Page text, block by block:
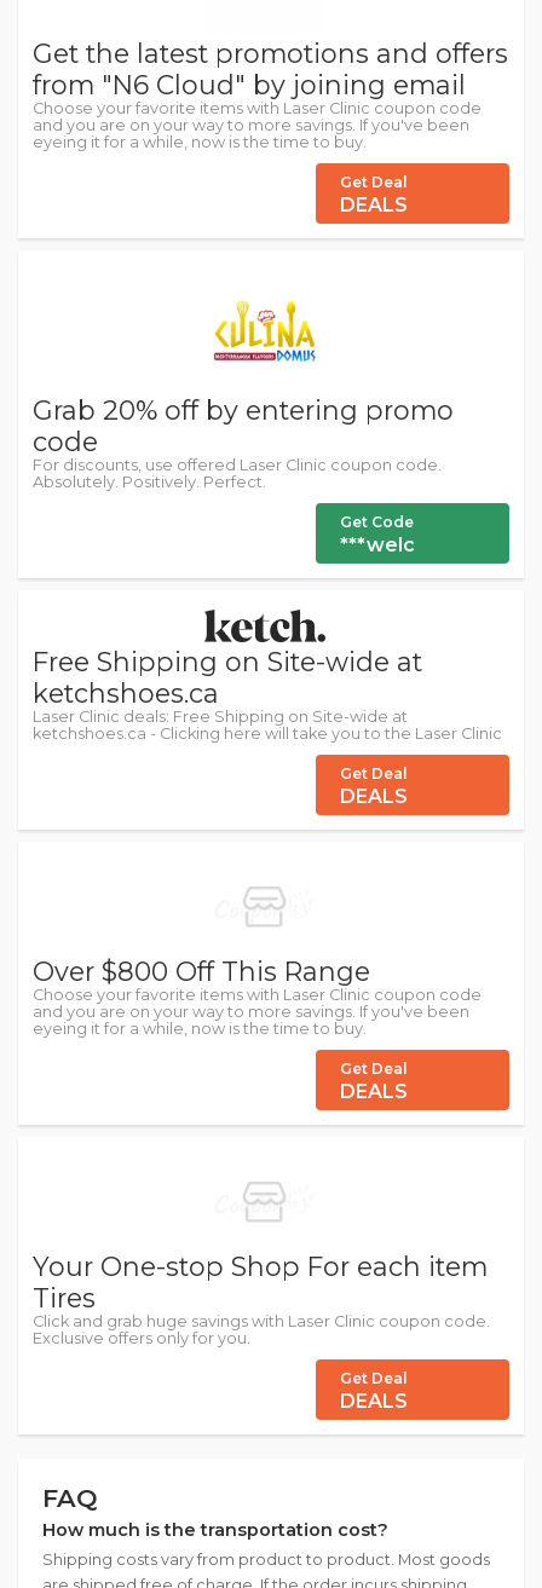
Get the latest promotions and offers
from "N6 Cloud" by joining email
Choose your favorite items with Laser Clinic coupon code
and you are on your way to more savings. If you've been
eyeing it for a while, now is the time to buy.
Get Deal
DEALS
Grab 20% off by entering promo
code
For discounts, use offered Laser Clinic coupon code.
Absolutely. Positively. Perfect.
Get Code
***welc
Free Shipping on Site-wide at
ketchshoes.ca
Laser Clinic deals: Free Shipping on Site-wide at
ketchshoes.ca - Clicking here will take you to the Laser Clinic
Get Deal
DEALS
Over $800 Off This Range
Choose your favorite items with Laser Clinic coupon code
and you are on your way to more savings. If you've been
eyeing it for a while, now is the time to buy.
Get Deal
DEALS
Your One-stop Shop For each item
Tires
Click and grab huge savings with Laser Clinic coupon code.
Exclusive offers only for you.
Get Deal
DEALS
FAQ
How much is the transportation cost?
Shipping costs vary from product to product. Most goods